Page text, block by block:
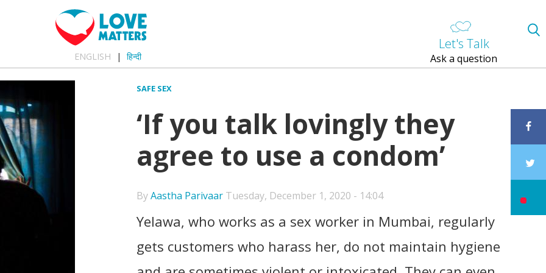
ENGLISH हिन्दी
Let's Talk
Ask a question
SAFE SEX
‘If you talk lovingly they
agree to use a condom’
ByAastha Parivaar Tuesday, December 1, 2020 - 14:04
Yelawa, who works as a sex worker in Mumbai, regularly
gets customers who harass her, do not maintain hygiene